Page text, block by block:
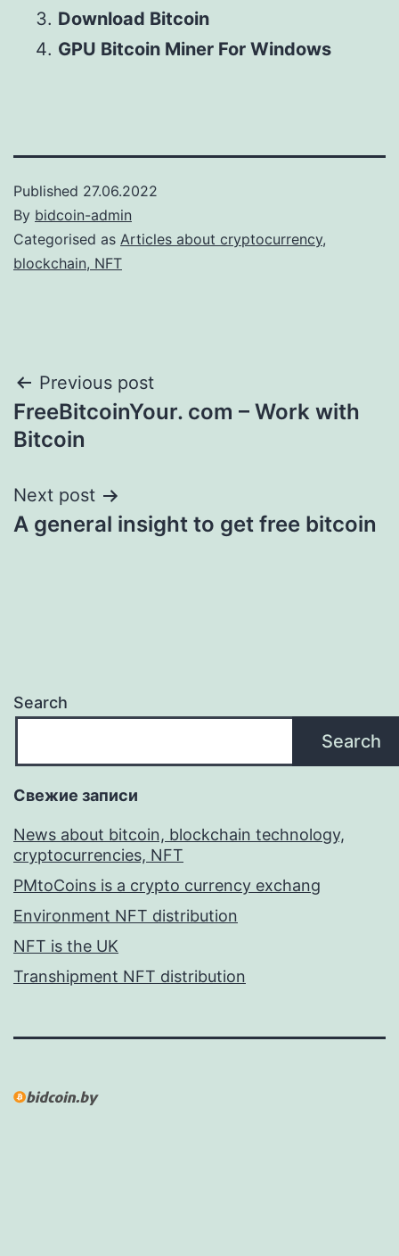
Download Bitcoin
GPU Bitcoin Miner For Windows
Published 27.06.2022
By bidcoin-admin
Categorised as Articles about cryptocurrency,
blockchain, NFT
Post
navigation
Previous post
FreeBitcoinYour. com – Work with
Bitcoin
Next post
A general insight to get free bitcoin
Search
Search
Свежие записи
News about bitcoin, blockchain technology,
cryptocurrencies, NFT
PMtoCoins is a crypto currency exchang
Environment NFT distribution
NFT is the UK
Transhipment NFT distribution